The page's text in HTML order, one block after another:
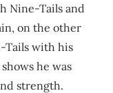
Nine-Tails and
on the other
Tails with his
he was
strength.